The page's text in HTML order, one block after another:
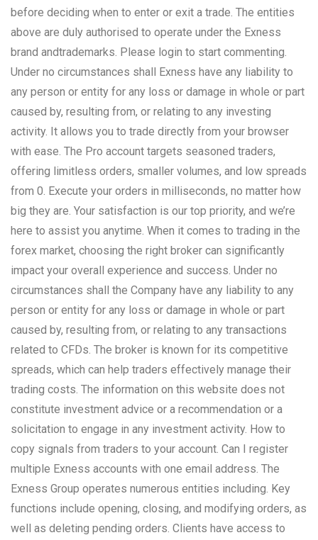
before deciding when to enter or exit a trade. The entities
above are duly authorised to operate under the Exness
brand andtrademarks. Please login to start commenting.
Under no circumstances shall Exness have any liability to
any person or entity for any loss or damage in whole or part
caused by, resulting from, or relating to any investing
activity. It allows you to trade directly from your browser
with ease. The Pro account targets seasoned traders,
offering limitless orders, smaller volumes, and low spreads
from 0. Execute your orders in milliseconds, no matter how
big they are. Your satisfaction is our top priority, and we’re
here to assist you anytime. When it comes to trading in the
forex market, choosing the right broker can significantly
impact your overall experience and success. Under no
circumstances shall the Company have any liability to any
person or entity for any loss or damage in whole or part
caused by, resulting from, or relating to any transactions
related to CFDs. The broker is known for its competitive
spreads, which can help traders effectively manage their
trading costs. The information on this website does not
constitute investment advice or a recommendation or a
solicitation to engage in any investment activity. How to
copy signals from traders to your account. Can I register
multiple Exness accounts with one email address. The
Exness Group operates numerous entities including. Key
functions include opening, closing, and modifying orders, as
well as deleting pending orders. Clients have access to